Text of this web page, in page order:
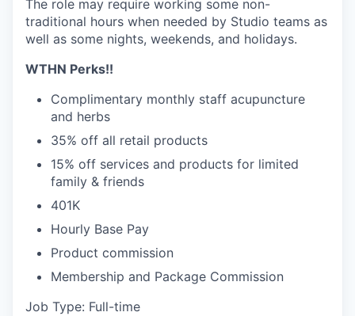
The role may require working some non-
traditional hours when needed by Studio teams as
well as some nights, weekends, and holidays.
WTHN Perks!!
Complimentary monthly staff acupuncture
and herbs
35% off all retail products
15% off services and products for limited
family & friends
401K
Hourly Base Pay
Product commission
Membership and Package Commission
Job Type: Full-time